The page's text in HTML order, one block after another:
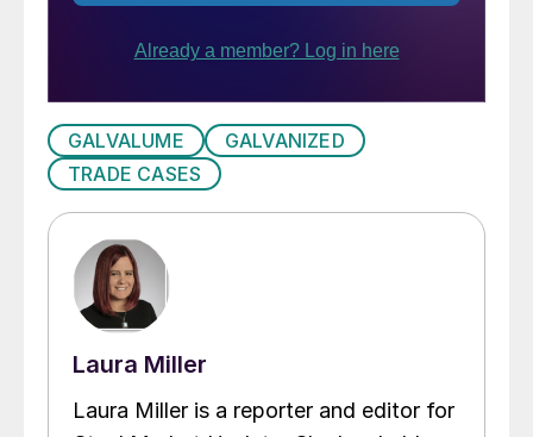
GALVALUME
GALVANIZED
TRADE CASES
Laura Miller
Laura Miller is a reporter and editor for